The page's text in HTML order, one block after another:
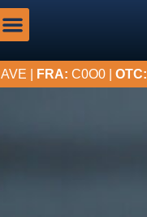
AVE | FRA: C0O0 | OTC: